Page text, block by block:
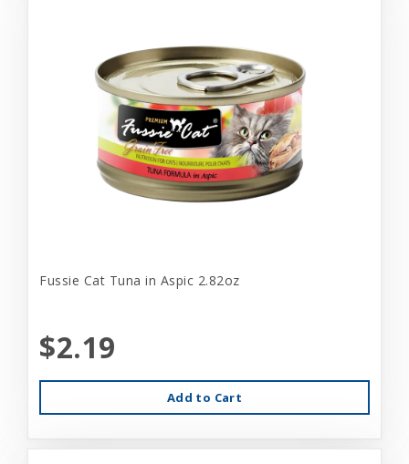
Fussie Cat Tuna in Aspic 2.82oz
$2.19
Add to Cart